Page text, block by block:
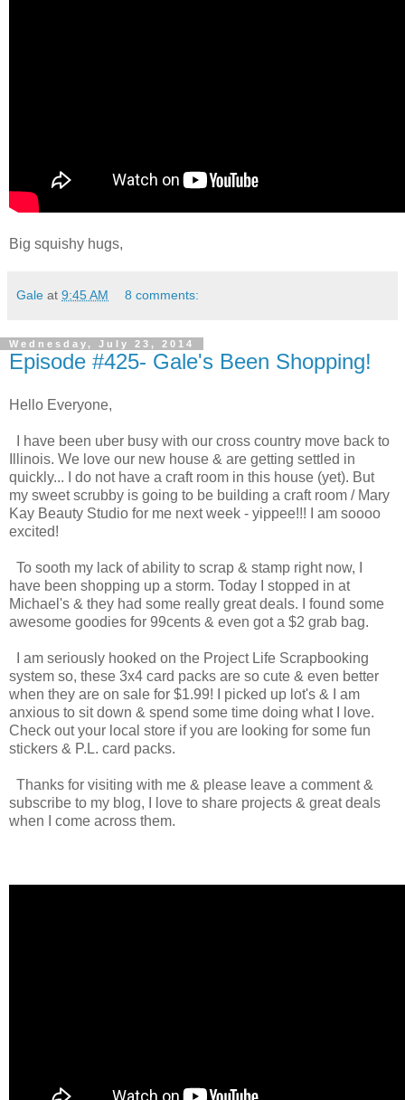
Big squishy hugs,
Gale at 9:45 AM 8 comments:
Wednesday, July 23, 2014
Episode #425- Gale's Been Shopping!
Hello Everyone,
I have been uber busy with our cross country move back to
Illinois. We love our new house & are getting settled in
quickly... I do not have a craft room in this house (yet). But
my sweet scrubby is going to be building a craft room / Mary
Kay Beauty Studio for me next week - yippee!!! I am soooo
excited!
To sooth my lack of ability to scrap & stamp right now, I
have been shopping up a storm. Today I stopped in at
Michael's & they had some really great deals. I found some
awesome goodies for 99cents & even got a $2 grab bag.
I am seriously hooked on the Project Life Scrapbooking
system so, these 3x4 card packs are so cute & even better
when they are on sale for $1.99! I picked up lot's & I am
anxious to sit down & spend some time doing what I love.
Check out your local store if you are looking for some fun
stickers & P.L. card packs.
Thanks for visiting with me & please leave a comment &
subscribe to my blog, I love to share projects & great deals
when I come across them.